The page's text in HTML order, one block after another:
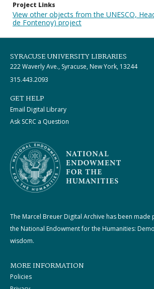
Project Links
View other objects from the UNESCO,
de Fontenoy) project
SYRACUSE UNIVERSITY LIBRARIES
222 Waverly Ave., Syracuse, New York, 13244
315.443.2093
GET HELP
Email Digital Library
Ask SCRC a Question
The Marcel Breuer Digital Archive has been
the National Endowment for the Humanities:
wisdom.
MORE INFORMATION
Policies